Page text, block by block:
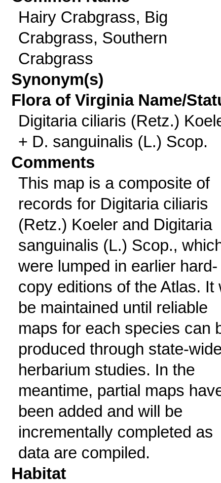
Hairy Crabgrass, Big
Crabgrass, Southern
Crabgrass
Synonym(s)
Flora of Virginia Name/
Digitaria ciliaris (Retz.)
+ D. sanguinalis (L.) Scop.
Comments
This map is a composite of
records for Digitaria ciliaris
(Retz.) Koeler and Digitaria
sanguinalis (L.) Scop.,
were lumped in earlier hard-
copy editions of the Atlas. It
be maintained until reliable
maps for each species can
produced through state-
herbarium studies. In the
meantime, partial maps
been added and will be
incrementally completed as
data are compiled.
Habitat